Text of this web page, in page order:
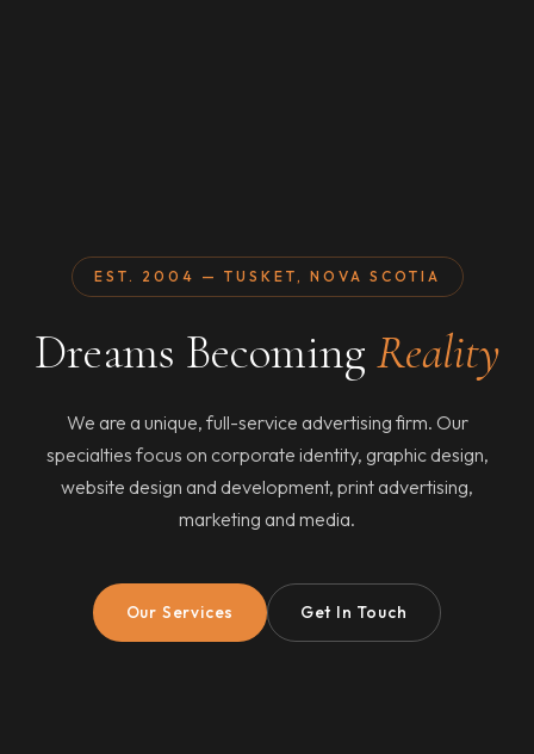
EST. 2004 — TUSKET, NOVA SCOTIA
Dreams Becoming Reality
We are a unique, full-service advertising firm. Our
specialties focus on corporate identity, graphic design,
website design and development, print advertising,
marketing and media.
Our Services Get In Touch